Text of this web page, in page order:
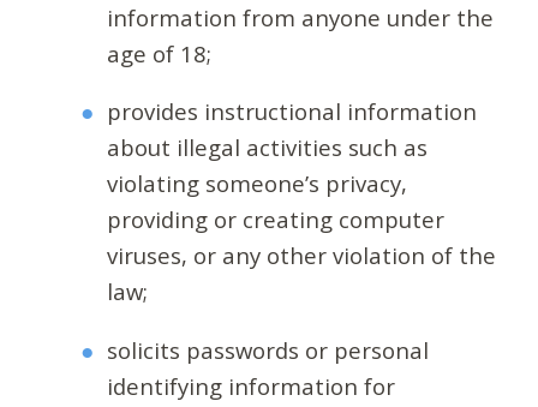
information from anyone under the
age of 18;
provides instructional information
about illegal activities such as
violating someone’s privacy,
providing or creating computer
viruses, or any other violation of the
law;
solicits passwords or personal
identifying information for